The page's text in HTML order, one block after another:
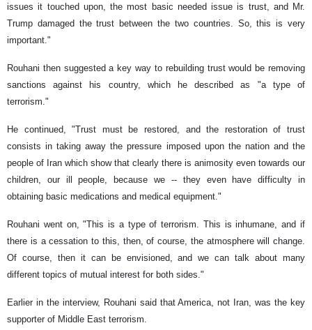
issues it touched upon, the most basic needed issue is trust, and Mr.
Trump damaged the trust between the two countries. So, this is very
important."
Rouhani then suggested a key way to rebuilding trust would be removing
sanctions against his country, which he described as "a type of
terrorism."
He continued, "Trust must be restored, and the restoration of trust
consists in taking away the pressure imposed upon the nation and the
people of Iran which show that clearly there is animosity even towards our
children, our ill people, because we -- they even have difficulty in
obtaining basic medications and medical equipment."
Rouhani went on, "This is a type of terrorism. This is inhumane, and if
there is a cessation to this, then, of course, the atmosphere will change.
Of course, then it can be envisioned, and we can talk about many
different topics of mutual interest for both sides."
Earlier in the interview, Rouhani said that America, not Iran, was the key
supporter of Middle East terrorism.